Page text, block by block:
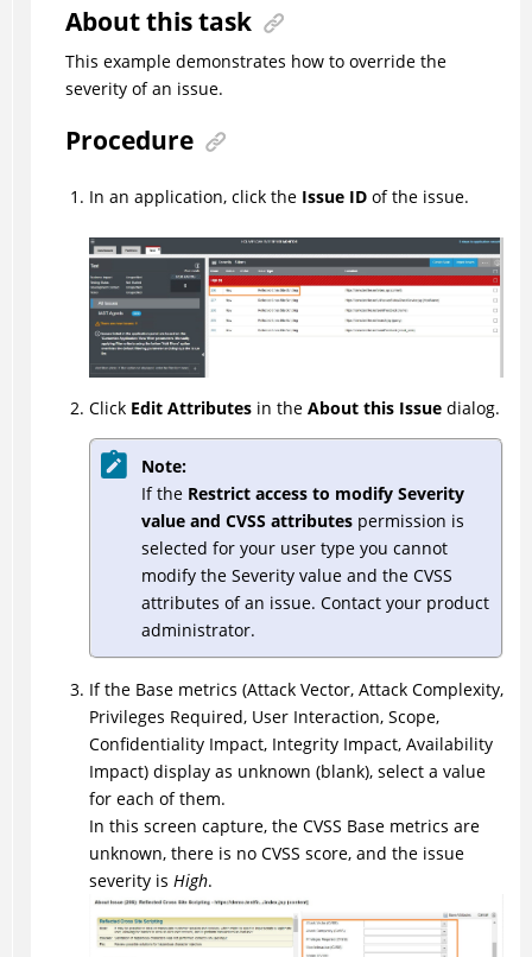
About this task
This example demonstrates how to override the
severity of an issue.
Procedure
In an application, click the Issue IDof the issue.
Click Edit Attributesin the About this Issuedialog.
Note:
If the Restrict access to modify Severity
value and CVSS attributespermission is
selected for your user type you cannot
modify the Severity value and the CVSS
attributes of an issue. Contact your product
administrator.
If the Base metrics (Attack Vector, Attack Complexity,
Privileges Required, User Interaction, Scope,
Confidentiality Impact, Integrity Impact, Availability
Impact) display as unknown (blank), select a value
for each of them.
In this screen capture, the CVSS Base metrics are
unknown, there is no CVSS score, and the issue
severity is High.